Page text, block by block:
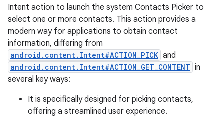
Intent action to launch the system Contacts Picker to
select one or more contacts. This action provides a
modern way for applications to obtain contact
information, differing from
android.content.Intent#ACTION_PICK and
android.content.Intent#ACTION_GET_CONTENT in
several key ways:
It is specifically designed for picking contacts,
offering a streamlined user experience.